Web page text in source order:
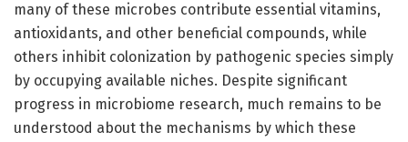
many of these microbes contribute essential vitamins,
antioxidants, and other beneficial compounds, while
others inhibit colonization by pathogenic species simply
by occupying available niches. Despite significant
progress in microbiome research, much remains to be
understood about the mechanisms by which these